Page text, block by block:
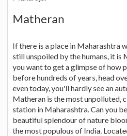
Matheran
If there is a place in Maharashtra
still unspoiled by the humans, it is
you want to get a glimpse of how
before hundreds of years, head
even today, you'll hardly see an
Matheran is the most unpolluted,
station in Maharashtra. Can you
beautiful splendour of nature
the most populous of India.